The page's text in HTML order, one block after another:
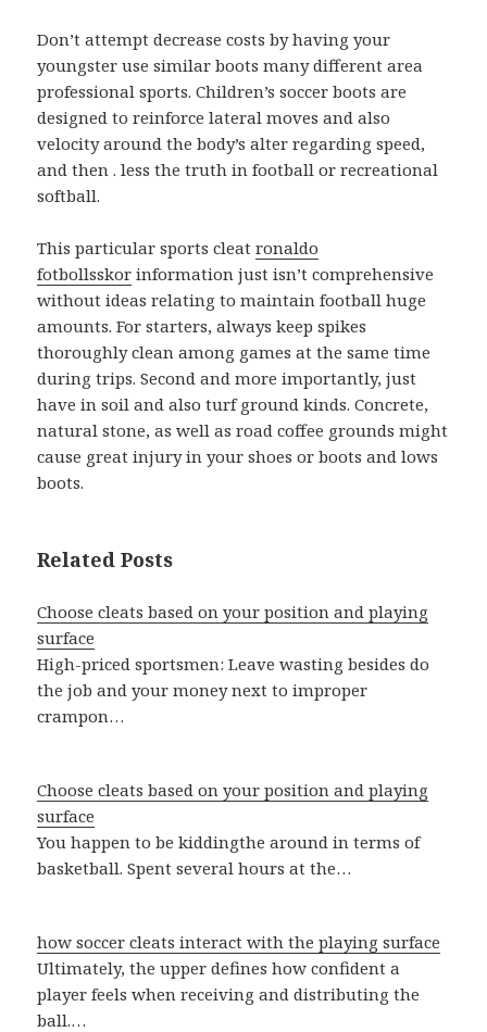
Don’t attempt decrease costs by having your
youngster use similar boots many different area
professional sports. Children’s soccer boots are
designed to reinforce lateral moves and also
velocity around the body’s alter regarding speed,
and then . less the truth in football or recreational
softball.
This particular sports cleatronaldo
fotbollsskor information just isn’t comprehensive
without ideas relating to maintain football huge
amounts. For starters, always keep spikes
thoroughly clean among games at the same time
during trips. Second and more importantly, just
have in soil and also turf ground kinds. Concrete,
natural stone, as well as road coffee grounds might
cause great injury in your shoes or boots and lows
boots.
Related Posts
Choose cleats based on your position and playing
surface
High-priced sportsmen: Leave wasting besides do
the job and your money next to improper
crampon…
Choose cleats based on your position and playing
surface
You happen to be kiddingthe around in terms of
basketball. Spent several hours at the…
how soccer cleats interact with the playing surface
Ultimately, the upper defines how confident a
player feels when receiving and distributing the
ball.…